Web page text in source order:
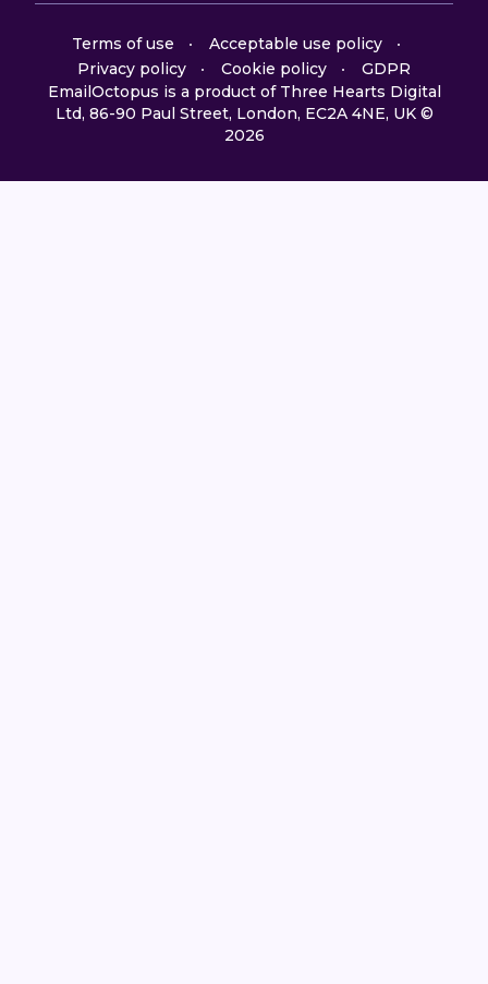
Terms of use
Acceptable use policy
Privacy policy
Cookie policy
GDPR
EmailOctopus is a product of Three Hearts Digital
Ltd, 86-90 Paul Street, London, EC2A 4NE, UK ©
2026